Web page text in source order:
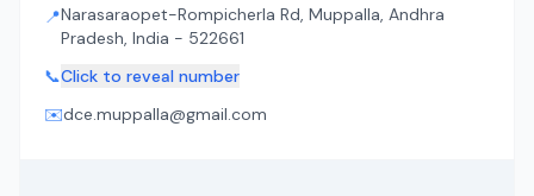
📍Narasaraopet-Rompicherla Rd, Muppalla, Andhra
Pradesh, India - 522661
📞Click to reveal number
✉️dce.muppalla@gmail.com